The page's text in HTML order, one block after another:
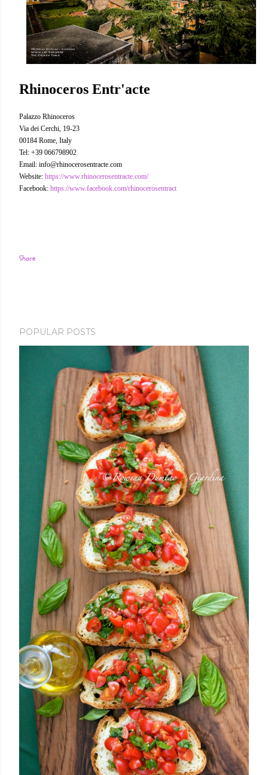
Rhinoceros Entr'acte
Palazzo Rhinoceros
Via dei Cerchi, 19-23
00184 Rome, Italy
Tel: +39 066798902
Email: info@rhinocerosentracte.com
Website: https://www.rhinocerosentracte.com/
Facebook: https://www.facebook.com/rhinocerosentract
Share
POPULAR POSTS